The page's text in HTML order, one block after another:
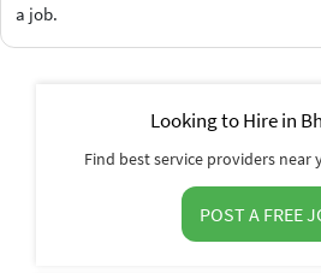
a job.
Looking to Hire in
Find best service providers near
POST A FREE